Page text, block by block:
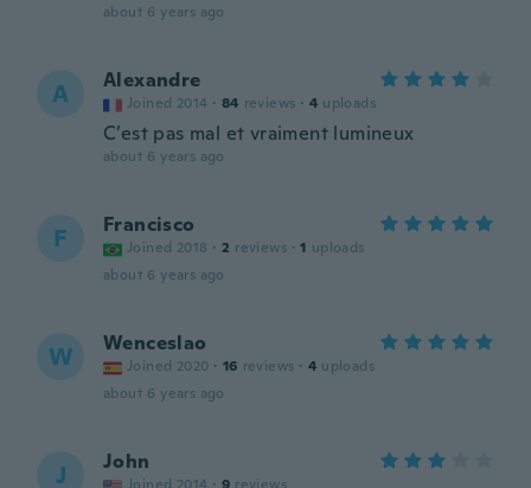
about 6 years ago
A Alexandre
Joined 2014 · 84 reviews · 4 uploads
C’est pas mal et vraiment lumineux
about 6 years ago
F Francisco
Joined 2018 · 2 reviews · 1 uploads
about 6 years ago
W Wenceslao
Joined 2020 · 16 reviews · 4 uploads
about 6 years ago
J John